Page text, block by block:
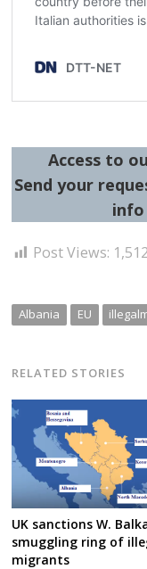
Access to
Send your
info
Post Views:
Albania EU
RELATED STORIES
UK sanctions W.
smuggling ring of
migrants